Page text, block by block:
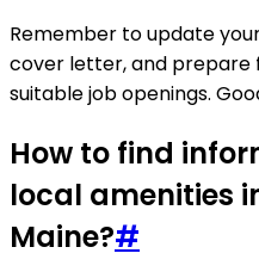
Remember to update
cover letter, and prepare
suitable job openings.
How to find
local amenities
Maine?#